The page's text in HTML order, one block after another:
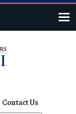
Contact Us